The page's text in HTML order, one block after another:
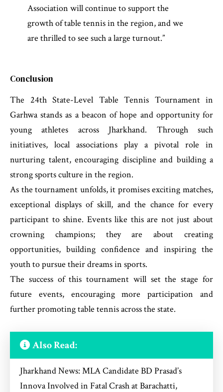
Association will continue to support the
growth of table tennis in the region, and we
are thrilled to see such a large turnout.”
Conclusion
The 24th State-Level Table Tennis Tournament in
Garhwa stands as a beacon of hope and opportunity for
young athletes across Jharkhand. Through such
initiatives, local associations play a pivotal role in
nurturing talent, encouraging discipline and building a
strong sports culture in the region.
As the tournament unfolds, it promises exciting matches,
exceptional displays of skill, and the chance for every
participant to shine. Events like this are not just about
crowning champions; they are about creating
opportunities, building confidence and inspiring the
youth to pursue their dreams in sports.
The success of this tournament will set the stage for
future events, encouraging more participation and
further promoting table tennis across the state.
Also Read:
Jharkhand News: MLA Candidate BD Prasad’s
Innova Involved in Fatal Crash at Barachatti,